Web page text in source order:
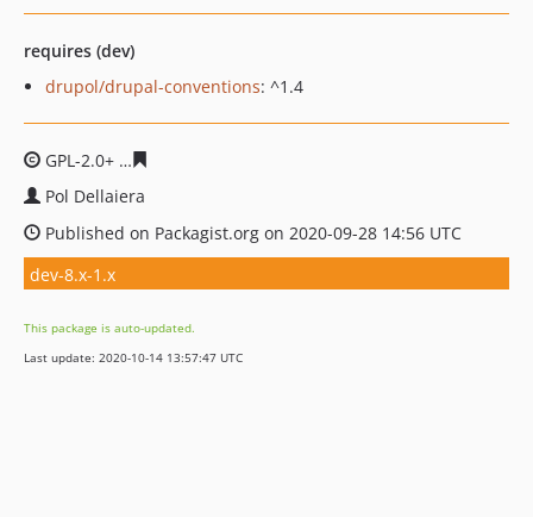
requires (dev)
drupol/drupal-conventions: ^1.4
GPL-2.0+
Pol Dellaiera
Published on Packagist.org on 2020-09-28 14:56 UTC
dev-8.x-1.x
This package is auto-updated.
Last update: 2020-10-14 13:57:47 UTC